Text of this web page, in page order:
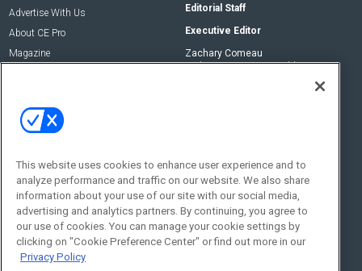
Advertise With Us
About CE Pro
Magazine
Editorial Staff
Executive Editor
Zachary Comeau
zachary.comeau@emeraldx.com
Social:
This website uses cookies to enhance user experience and to
analyze performance and traffic on our website. We also share
information about your use of our site with our social media,
advertising and analytics partners. By continuing, you agree to
our use of cookies. You can manage your cookie settings by
clicking on "Cookie Preference Center" or find out more in our
Privacy Policy